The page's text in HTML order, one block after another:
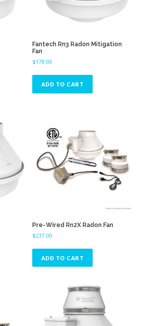
Fantech Rn3 Radon Mitigation
Fan
$178.00
ADD TO CART
Pre-Wired Rn2X Radon Fan
$237.00
ADD TO CART